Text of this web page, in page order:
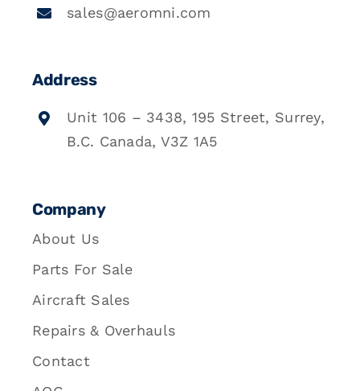
sales@aeromni.com
Address
Unit 106 – 3438, 195 Street, Surrey,
B.C. Canada, V3Z 1A5
Company
About Us
Parts For Sale
Aircraft Sales
Repairs & Overhauls
Contact